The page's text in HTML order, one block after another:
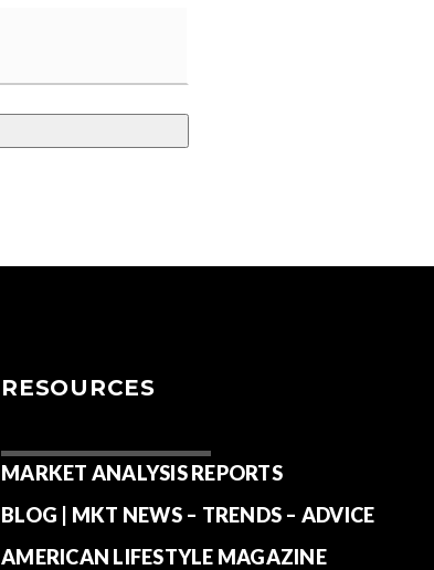
RESOURCES
MARKET ANALYSIS REPORTS
BLOG | MKT NEWS – TRENDS – ADVICE
AMERICAN LIFESTYLE MAGAZINE